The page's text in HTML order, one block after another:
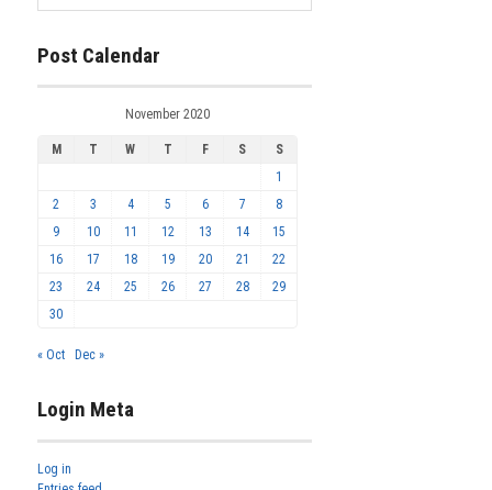
Post Calendar
November 2020
M T W T F S
S
1
2
3 4 5 6 7
8
9
10 11 12 13 14
15
16
17 18 19 20 21
22
23
24 25 26 27 28
29
30
« Oct Dec »
Login Meta
Log in